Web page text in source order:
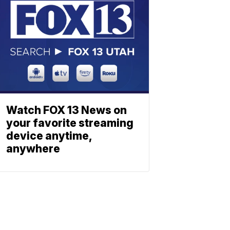
Watch FOX 13 News on
your favorite streaming
device anytime,
anywhere